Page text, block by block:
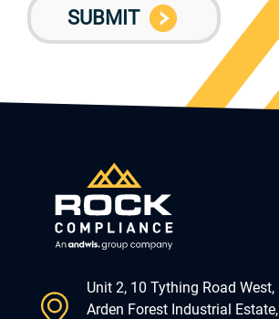
Unit 2, 10 Tything Road West,
Arden Forest Industrial Estate,